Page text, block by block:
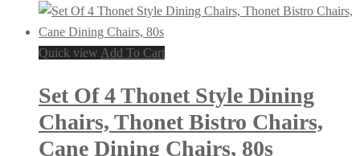
Quick view Add To Cart
Set Of 4 Thonet Style Dining
Chairs, Thonet Bistro Chairs,
Cane Dining Chairs, 80s